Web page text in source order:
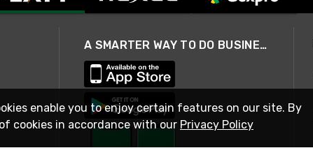
A SMARTER WAY TO DO BUSINESS
enable you to enjoy certain features on our site. By
cookies in accordance with our Privacy Policy